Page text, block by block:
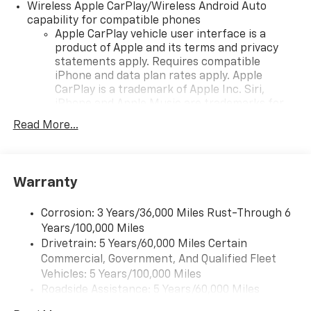
Wireless Apple CarPlay/Wireless Android Auto
capability for compatible phones
Apple CarPlay vehicle user interface is a
product of Apple and its terms and privacy
statements apply. Requires compatible
iPhone and data plan rates apply. Apple
CarPlay is a trademark of Apple Inc. Siri,
countries.
To use Android Auto on your car display, you'll
higher, an active data plan, and the Android
Auto app. Google, Android and Android Auto
are trademarks of Google LLC.
Chevrolet Infotainment 3 Plus system with 10.2"
diagonal HD color touch-screen
Multi-touch display and AM/FM stereo
Read More...
Warranty
Corrosion: 3 Years/36,000 Miles Rust-Through 6
Years/100,000 Miles
Drivetrain: 5 Years/60,000 Miles Certain
Commercial, Government, And Qualified Fleet
Vehicles: 5 Years/100,000 Miles
Roadside Assistance: 5 Years/60,000 Miles